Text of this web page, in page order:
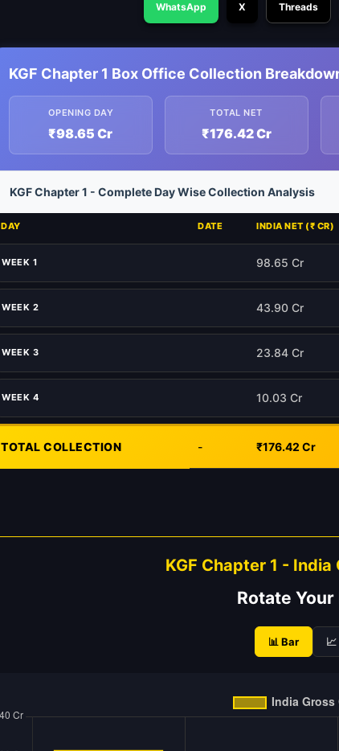
WhatsApp X Threads
KGF Chapter 1 Box Office Collection
OPENING DAY
₹98.65 Cr
TOTAL NET
₹176.42 Cr
KGF Chapter 1 - Complete Day Wise Collection Analysis
DAY DATE INDIA NET (₹ CR)
WEEK 1 98.65 Cr
WEEK 2 43.90 Cr
WEEK 3 23.84 Cr
WEEK 4 10.03 Cr
TOTAL COLLECTION - ₹176.42 Cr
KGF Chapter 1 -
Rotate Your
📊 Bar